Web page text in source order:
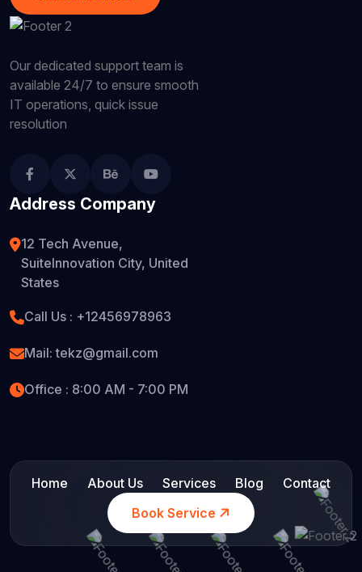
Our dedicated support team is
available 24/7 to ensure smooth
IT operations, quick issue
resolution
Address Company
12 Tech Avenue,
SuiteInnovation City, United
States
Call Us : +12456978963
Mail:tekz@gmail.com
Office : 8:00 AM - 7:00 PM
Home About Us Services Blog
Contact
Book Service